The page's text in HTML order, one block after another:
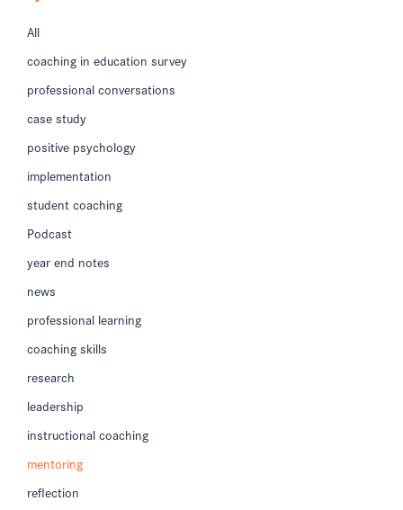
All
coaching in education survey
professional conversations
case study
positive psychology
implementation
student coaching
Podcast
year end notes
news
professional learning
coaching skills
research
leadership
instructional coaching
mentoring
reflection